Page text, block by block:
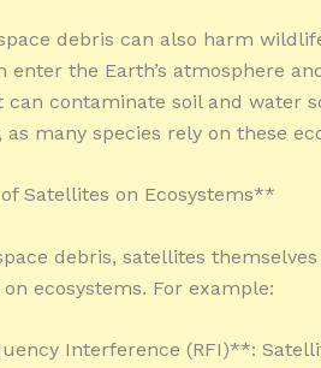
debris can also harm
enter the Earth’s atmosphere
can contaminate soil and water
as many species rely on these
Satellites on Ecosystems**
debris, satellites
ecosystems. For example:
Interference (RFI)**: